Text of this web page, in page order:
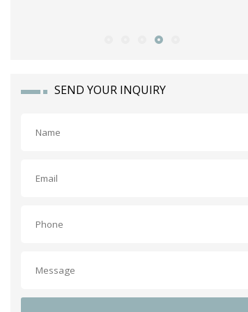
Alliance with Lithion
SEND YOUR INQUIRY